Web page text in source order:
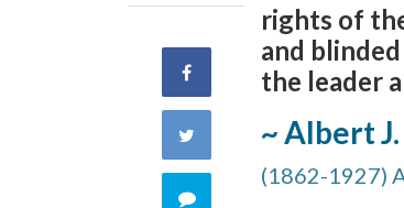
Share
Facebook
Comment
rights of
and
the leader
~ Albert
(1862-1927)